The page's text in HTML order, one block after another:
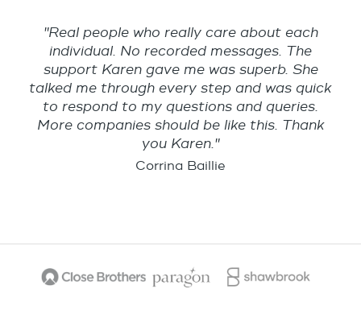
"Real people who really care about each
individual. No recorded messages. The
support Karen gave me was superb. She
talked me through every step and was quick
to respond to my questions and queries.
More companies should be like this. Thank
you Karen."
Corrina Baillie